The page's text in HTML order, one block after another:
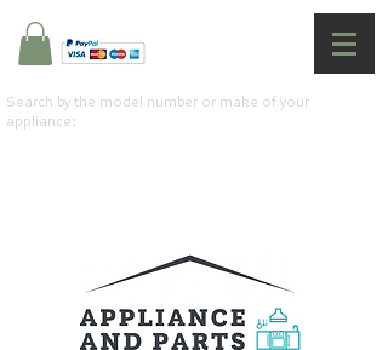
Search by the model number or make of your
appliance: